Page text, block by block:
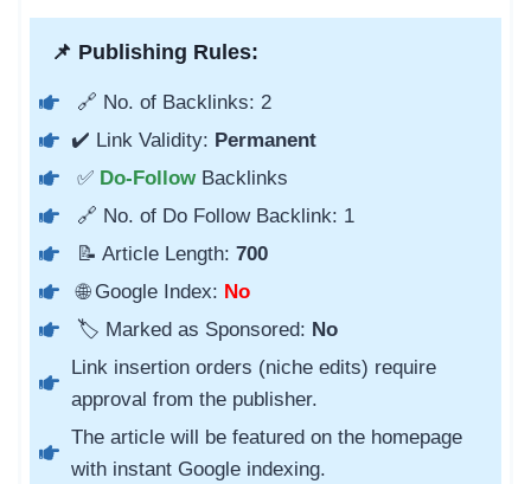
📌 Publishing Rules:
🔗 No. of Backlinks: 2
✔️ Link Validity: Permanent
✅ Do-Follow Backlinks
🔗 No. of Do Follow Backlink: 1
📝 Article Length: 700
🌐 Google Index: No
🏷️ Marked as Sponsored: No
Link insertion orders (niche edits) require
approval from the publisher.
The article will be featured on the homepage
with instant Google indexing.